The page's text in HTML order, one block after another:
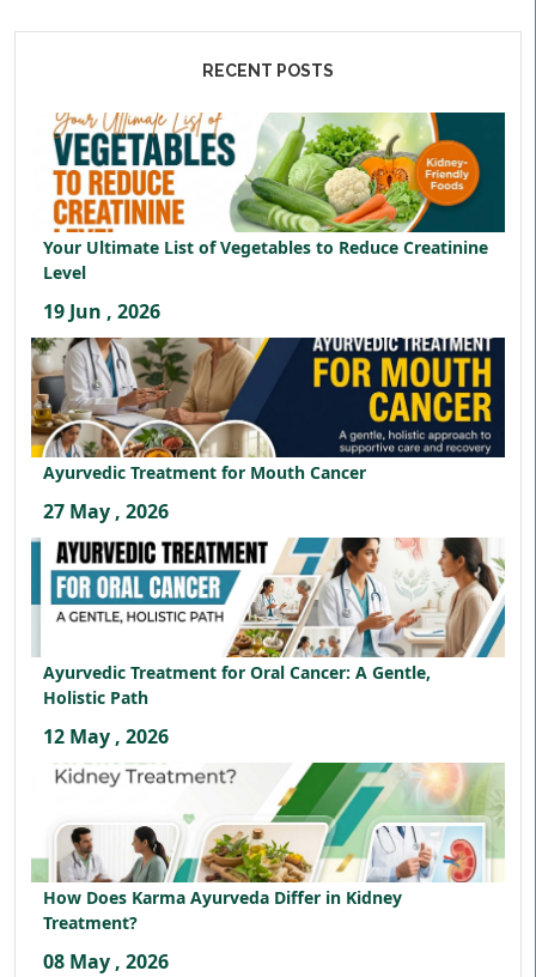
RECENT POSTS
Your Ultimate List of Vegetables to Reduce Creatinine
Level
19 Jun , 2026
Ayurvedic Treatment for Mouth Cancer
27 May , 2026
Ayurvedic Treatment for Oral Cancer: A Gentle,
Holistic Path
12 May , 2026
How Does Karma Ayurveda Differ in Kidney
Treatment?
08 May , 2026